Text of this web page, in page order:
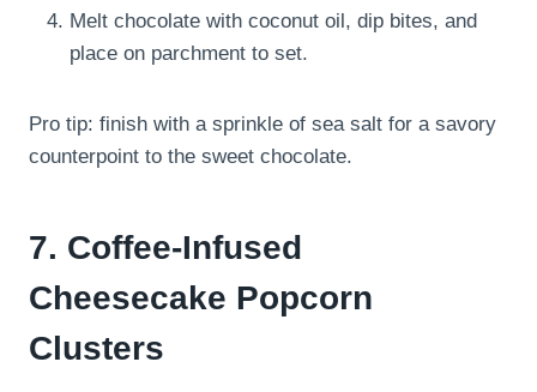
Melt chocolate with coconut oil, dip bites, and
place on parchment to set.
Pro tip: finish with a sprinkle of sea salt for a savory
counterpoint to the sweet chocolate.
7. Coffee-Infused
Cheesecake Popcorn
Clusters